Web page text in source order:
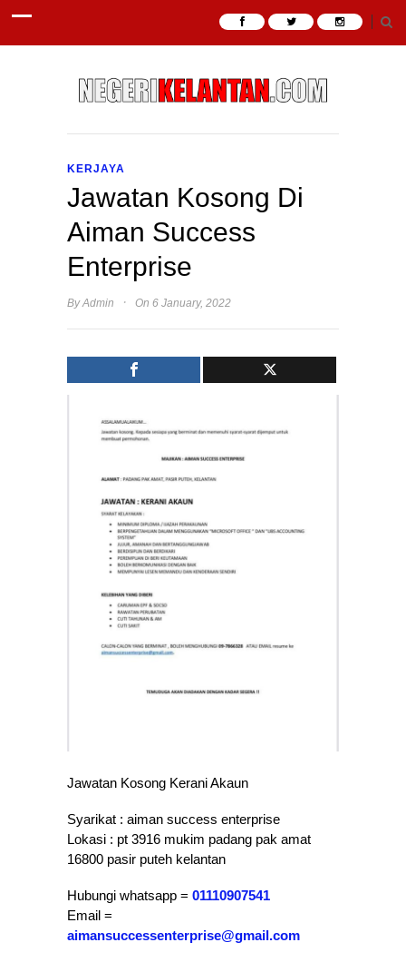
KERJAYA
Jawatan Kosong Di
Aiman Success
Enterprise
ByAdmin · On 6 January, 2022
Jawatan Kosong Kerani Akaun
Syarikat : aiman success enterprise
Lokasi : pt 3916 mukim padang pak amat
16800 pasir puteh kelantan
Hubungi whatsapp = 01110907541
Email =
aimansuccessenterprise@gmail.com